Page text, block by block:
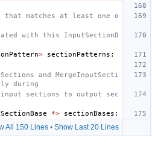
matches at least one o
with this InputSectionD
> sectionPatterns ;
and MergeInputSecti
during
sections to output sec
*> sectionBases ;
All 150 Lines• Show Last 20 Lines